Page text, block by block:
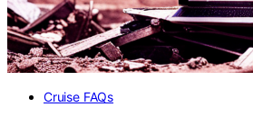
Cruise FAQs